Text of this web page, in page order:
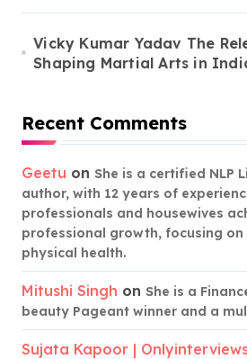
Vicky Kumar Yadav The
Shaping Martial Arts in
Recent Comments
Geetu on She is a certified NLP
author, with 12 years of
professionals and housewives
professional growth, focusing on
physical health.
Mitushi Singh on She is a
beauty Pageant winner and a
Sujata Kapoor |